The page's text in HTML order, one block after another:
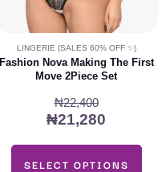
LINGERIE (SALES 60% OFF ✨)
Fashion Nova Making The First
Move 2Piece Set
₦22,400
₦21,280
SELECT OPTIONS
the
product
page